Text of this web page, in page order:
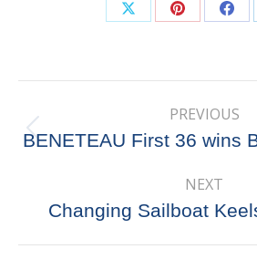
Share
X
Share
Pinterest
navigation
PREVIOUS
BENETEAU First 36 wins
NEXT
Next
Changing Sailboat